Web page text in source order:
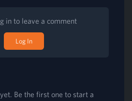
in to leave a comment
Log In
Be the first one to start a